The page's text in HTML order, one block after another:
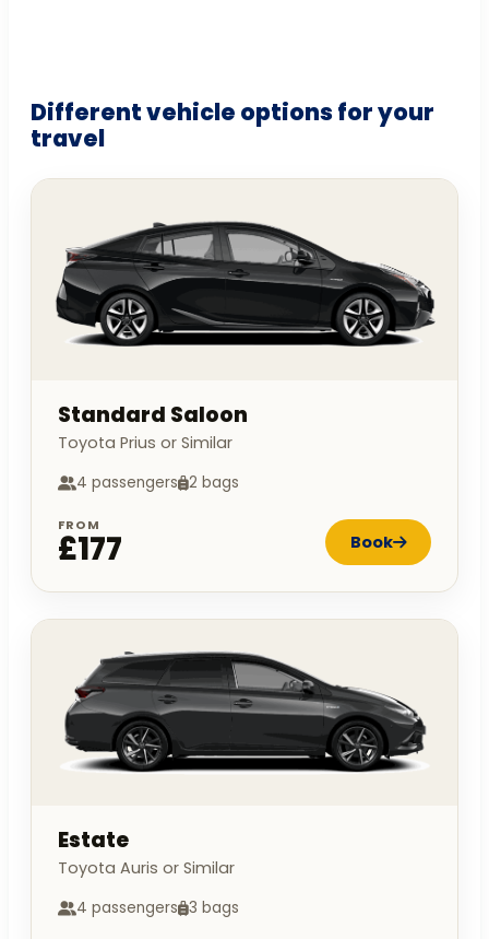
Different vehicle options for your
travel
Standard Saloon
Toyota Prius or Similar
4 passengers 2 bags
FROM
£177 Book
Estate
Toyota Auris or Similar
4 passengers 3 bags